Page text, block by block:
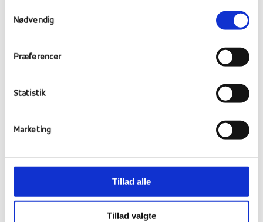
Nødvendig
Præferencer
Statistik
Marketing
Tillad alle
Tillad valgte
together with the students, the other
around The Netherlands. That is:
Germany